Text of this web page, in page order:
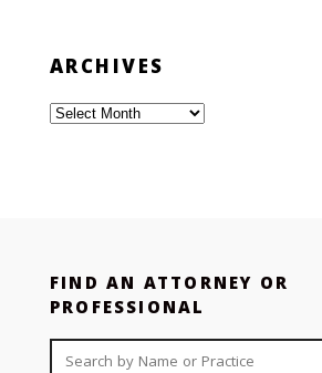
ARCHIVES
Archives
FIND AN ATTORNEY OR
PROFESSIONAL